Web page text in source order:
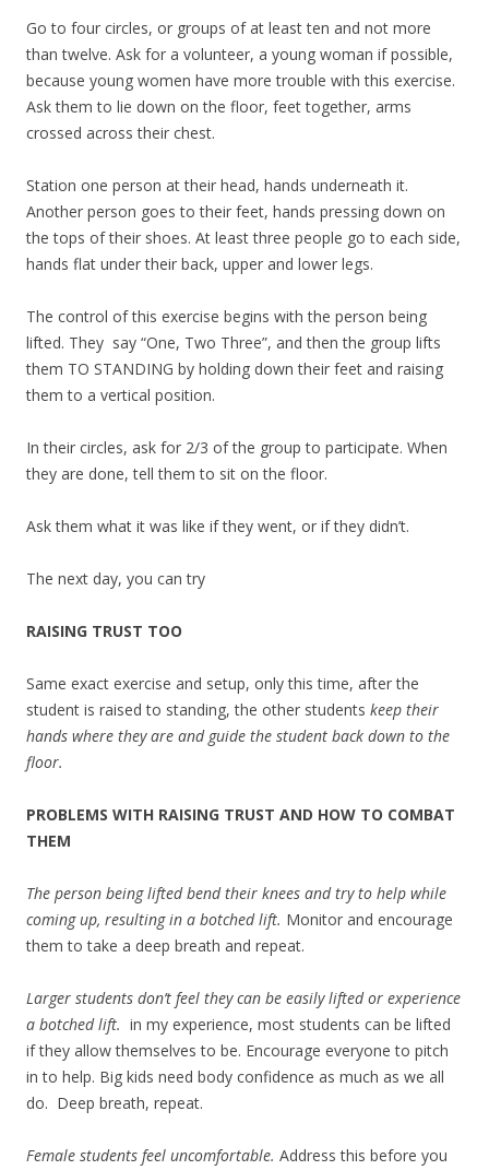
Go to four circles, or groups of at least ten and not more
than twelve. Ask for a volunteer, a young woman if possible,
because young women have more trouble with this exercise.
Ask them to lie down on the floor, feet together, arms
crossed across their chest.
Station one person at their head, hands underneath it.
Another person goes to their feet, hands pressing down on
the tops of their shoes. At least three people go to each side,
hands flat under their back, upper and lower legs.
The control of this exercise begins with the person being
lifted. They say “One, Two Three”, and then the group lifts
them TO STANDING by holding down their feet and raising
them to a vertical position.
In their circles, ask for 2/3 of the group to participate. When
they are done, tell them to sit on the floor.
Ask them what it was like if they went, or if they didn’t.
The next day, you can try
RAISING TRUST TOO
Same exact exercise and setup, only this time, after the
student is raised to standing, the other students keep their
hands where they are and guide the student back down to the
floor.
PROBLEMS WITH RAISING TRUST AND HOW TO COMBAT
THEM
The person being lifted bend their knees and try to help while
coming up, resulting in a botched lift. Monitor and encourage
them to take a deep breath and repeat.
Larger students don’t feel they can be easily lifted or experience
a botched lift. in my experience, most students can be lifted
if they allow themselves to be. Encourage everyone to pitch
in to help. Big kids need body confidence as much as we all
do. Deep breath, repeat.
Female students feel uncomfortable. Address this before you